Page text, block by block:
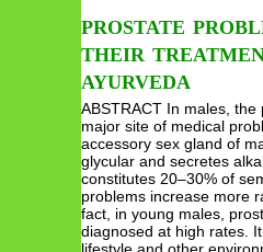
PROSTATE
THEIR
AYURVEDA
ABSTRACT In males,
major site of medical
accessory sex gland of
glycular and secretes
constitutes 20–30% of
problems increase more
fact, in young males,
diagnosed at high rates.